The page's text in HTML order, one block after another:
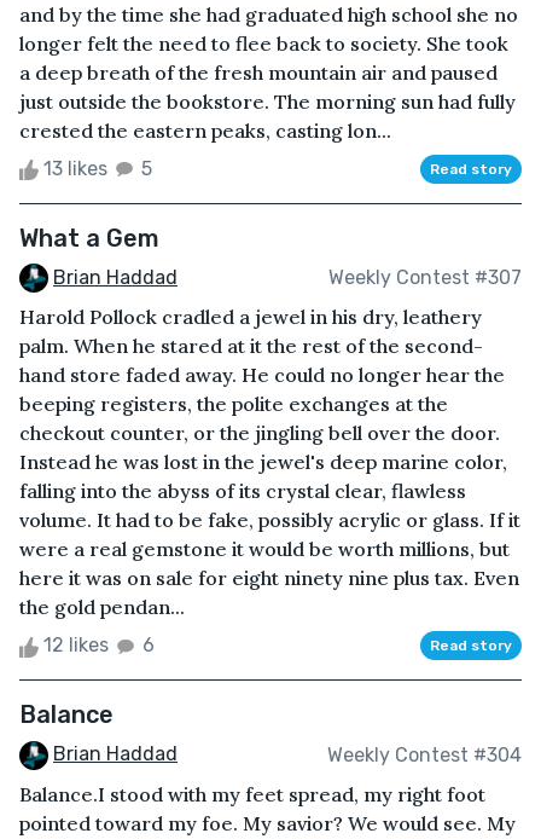
and by the time she had graduated high school she no
longer felt the need to flee back to society. She took
a deep breath of the fresh mountain air and paused
just outside the bookstore. The morning sun had fully
crested the eastern peaks, casting lon...
13 likes 5 Read story
What a Gem
Brian Haddad Weekly Contest #307
Harold Pollock cradled a jewel in his dry, leathery
palm. When he stared at it the rest of the second-
hand store faded away. He could no longer hear the
beeping registers, the polite exchanges at the
checkout counter, or the jingling bell over the door.
Instead he was lost in the jewel's deep marine color,
falling into the abyss of its crystal clear, flawless
volume. It had to be fake, possibly acrylic or glass. If it
were a real gemstone it would be worth millions, but
here it was on sale for eight ninety nine plus tax. Even
the gold pendan...
12 likes 6 Read story
Balance
Brian Haddad Weekly Contest #304
Balance.I stood with my feet spread, my right foot
pointed toward my foe. My savior? We would see. My